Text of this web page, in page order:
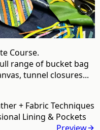
Course.
range of bucket bag
tunnel closures...
+ Fabric Techniques
Lining & Pockets